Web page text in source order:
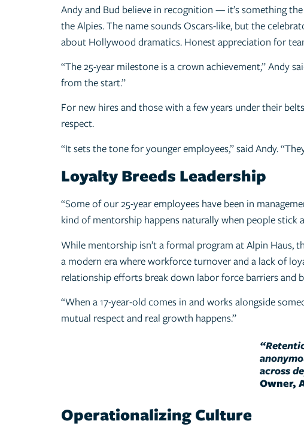
Andy and Bud believe in recognition — it’s something
the Alpies. The name sounds Oscars-like, but the
about Hollywood dramatics. Honest appreciation for
“The 25-year milestone is a crown achievement,” Andy
from the start.”
For new hires and those with a few years under their
respect.
“It sets the tone for younger employees,” said Andy.
Loyalty Breeds Leadership
“Some of our 25-year employees have been in
kind of mentorship happens naturally when people stick
While mentorship isn’t a formal program at Alpin Haus,
a modern era where workforce turnover and a lack of
relationship efforts break down labor force barriers and
“When a 17-year-old comes in and works alongside
mutual respect and real growth happens.”
across
Owner,
Operationalizing Culture